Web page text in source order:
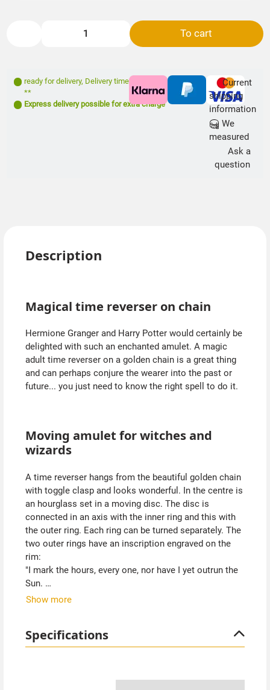
To cart
ready for delivery, Delivery time: 1- 3 days
**
Express delivery possible for extra charge
Current
shipping
information
We
measured
Ask a
question
Description
Magical time reverser on chain
Hermione Granger and Harry Potter would certainly be
delighted with such an enchanted amulet. A magic
adult time reverser on a golden chain is a great thing
and can perhaps conjure the wearer into the past or
future... you just need to know the right spell to do it.
Moving amulet for witches and
wizards
A time reverser hangs from the beautiful golden chain
with toggle clasp and looks wonderful. In the centre is
an hourglass set in a moving disc. The disc is
connected in an axis with the inner ring and this with
the outer ring. Each ring can be turned separately. The
two outer rings have an inscription engraved on the
rim:
"I mark the hours, every one, nor have I yet outrun the
Sun.
Hermione was given such a time reverser by
Show more
Specifications